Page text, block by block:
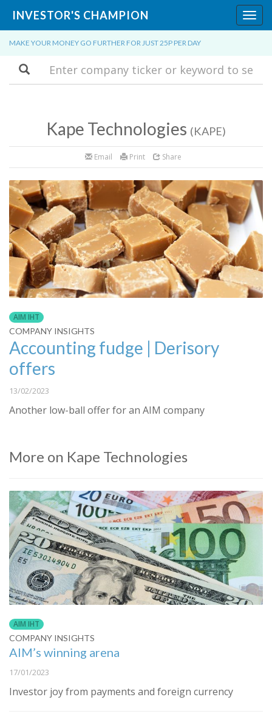
INVESTOR'S CHAMPION
MAKE YOUR MONEY GO FURTHER FOR JUST 25P PER DAY
Search
Kape Technologies (KAPE)
Email Print Share
AIM IHT
COMPANY INSIGHTS
Accounting fudge | Derisory
offers
13/02/2023
Another low-ball offer for an AIM company
More on Kape Technologies
AIM IHT
COMPANY INSIGHTS
AIM’s winning arena
17/01/2023
Investor joy from payments and foreign currency